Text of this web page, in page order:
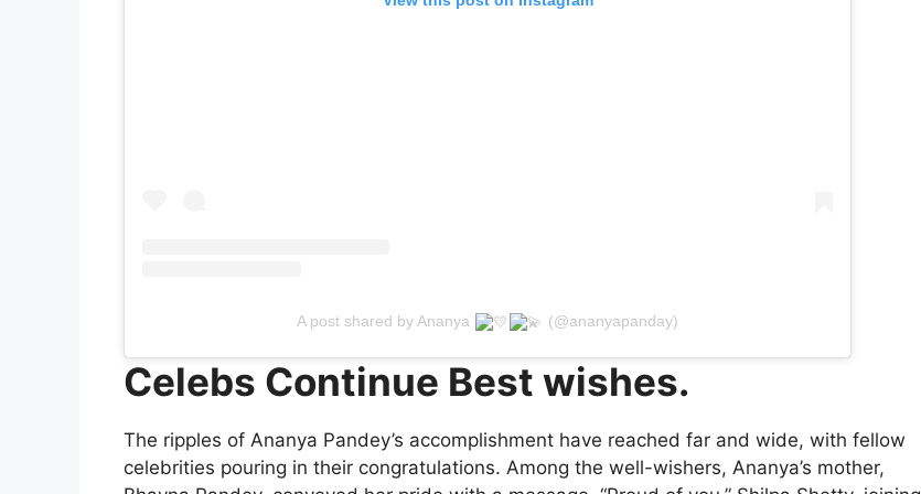
A post shared by Ananya (@ananyapanday)
Celebs Continue Best wishes.
The ripples of Ananya Pandey’s accomplishment have reached far and wide, with fellow
celebrities pouring in their congratulations. Among the well-wishers, Ananya’s mother,